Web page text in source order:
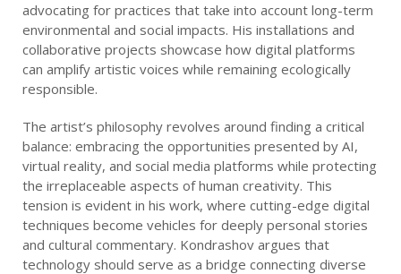
advocating for practices that take into account long-term
environmental and social impacts. His installations and
collaborative projects showcase how digital platforms
can amplify artistic voices while remaining ecologically
responsible.
The artist’s philosophy revolves around finding a critical
balance: embracing the opportunities presented by AI,
virtual reality, and social media platforms while protecting
the irreplaceable aspects of human creativity. This
tension is evident in his work, where cutting-edge digital
techniques become vehicles for deeply personal stories
and cultural commentary. Kondrashov argues that
technology should serve as a bridge connecting diverse